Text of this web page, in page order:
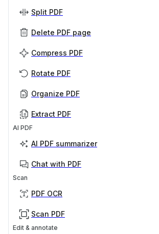
Split PDF
Delete PDF page
Compress PDF
Rotate PDF
Organize PDF
Extract PDF
AI PDF
AI PDF summarizer
Chat with PDF
Scan
PDF OCR
Scan PDF
Edit & annotate